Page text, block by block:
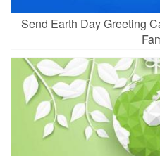
Send Earth Day Greeting